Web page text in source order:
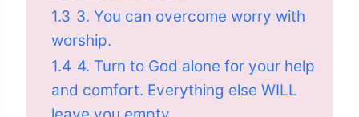
1.3 3. You can overcome worry with
worship.
1.4 4. Turn to God alone for your help
and comfort. Everything else WILL